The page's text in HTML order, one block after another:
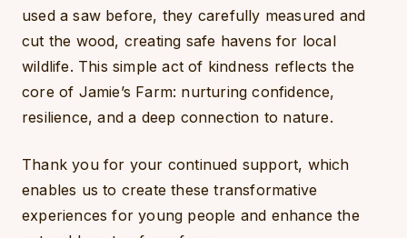
used a saw before, they carefully measured and
cut the wood, creating safe havens for local
wildlife. This simple act of kindness reflects the
core of Jamie’s Farm: nurturing confidence,
resilience, and a deep connection to nature.
Thank you for your continued support, which
enables us to create these transformative
experiences for young people and enhance the